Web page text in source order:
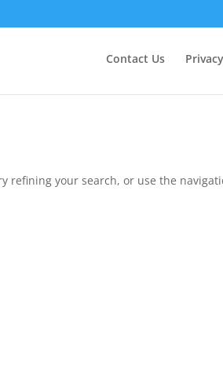
Contact Us
refining your search, or use the